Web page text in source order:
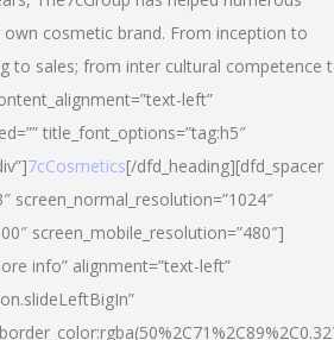
cosmetic brand. From inception to
to sales; from inter cultural competence
left”
title_font_options=”tag:h5″
7cCosmetics[/dfd_heading][dfd_spacer
screen_normal_resolution=”1024″
screen_mobile_resolution=”480″]
info” alignment=”text-left”